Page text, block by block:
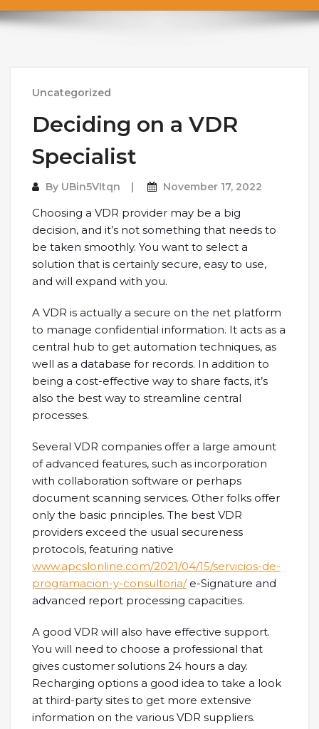
Uncategorized
Deciding on a VDR
Specialist
By UBin5VItqn November 17, 2022
Choosing a VDR provider may be a big
decision, and it’s not something that needs to
be taken smoothly. You want to select a
solution that is certainly secure, easy to use,
and will expand with you.
A VDR is actually a secure on the net platform
to manage confidential information. It acts as a
central hub to get automation techniques, as
well as a database for records. In addition to
being a cost-effective way to share facts, it’s
also the best way to streamline central
processes.
Several VDR companies offer a large amount
of advanced features, such as incorporation
with collaboration software or perhaps
document scanning services. Other folks offer
only the basic principles. The best VDR
providers exceed the usual secureness
protocols, featuring native
www.apcslonline.com/2021/04/15/servicios-de-
programacion-y-consultoria/e-Signature and
advanced report processing capacities.
A good VDR will also have effective support.
You will need to choose a professional that
gives customer solutions 24 hours a day.
Recharging options a good idea to take a look
at third-party sites to get more extensive
information on the various VDR suppliers.